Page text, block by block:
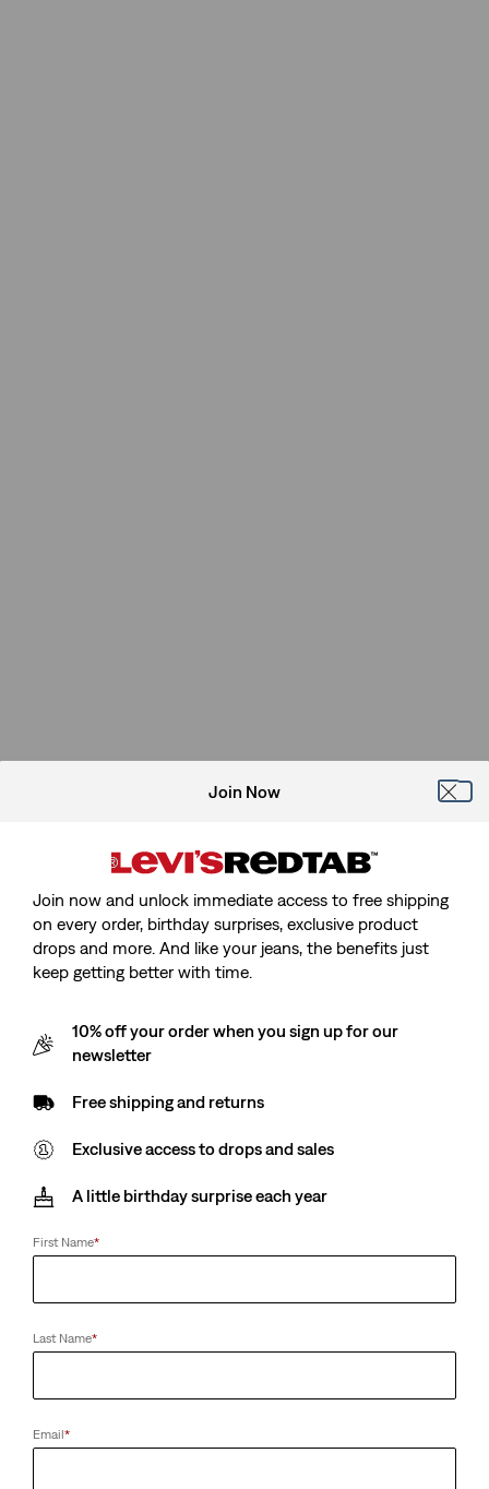
Join Now
Join now and unlock immediate access to free shipping
on every order, birthday surprises, exclusive product
drops and more. And like your jeans, the benefits just
keep getting better with time.
10% off your order when you sign up for our
newsletter
Free shipping and returns
Exclusive access to drops and sales
A little birthday surprise each year
First Name*
Last Name*
Email*